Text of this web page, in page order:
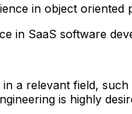
in object oriented
in SaaS software
a relevant field,
is highly